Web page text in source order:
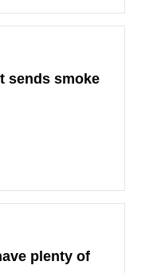
sends smoke
plenty of